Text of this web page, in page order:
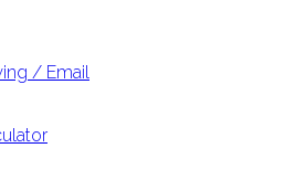
/ Email